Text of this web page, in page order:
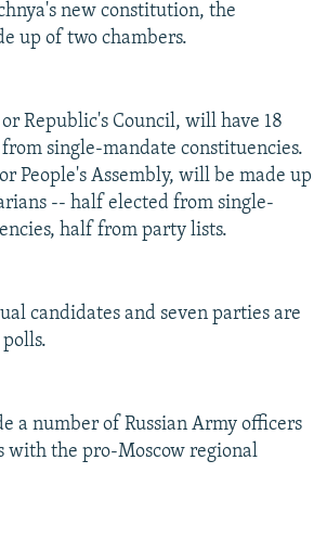
new constitution, the
up of two chambers.
Republic's Council, will have 18
single-mandate constituencies.
People's Assembly, will be made up
-- half elected from single-
half from party lists.
candidates and seven parties are
a number of Russian Army officers
with the pro-Moscow regional